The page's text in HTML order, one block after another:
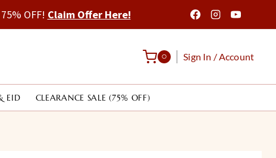
OFF! Claim Offer Here!
0 Sign In / Account
EID CLEARANCE SALE (75% OFF)